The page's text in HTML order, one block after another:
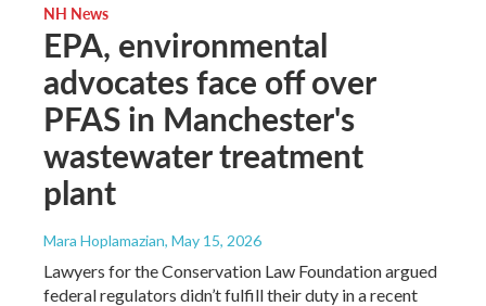
NH News
EPA, environmental
advocates face off over
PFAS in Manchester's
wastewater treatment
plant
Mara Hoplamazian, May 15, 2026
Lawyers for the Conservation Law Foundation argued
federal regulators didn’t fulfill their duty in a recent